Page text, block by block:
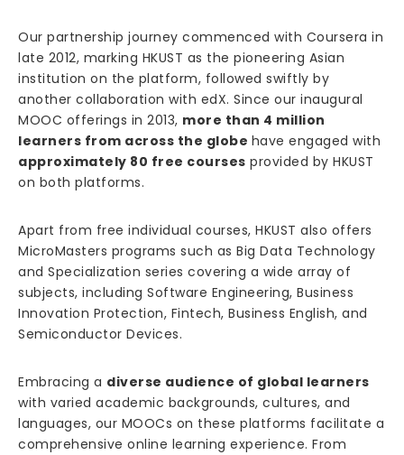
Our partnership journey commenced with Coursera in
late 2012, marking HKUST as the pioneering Asian
institution on the platform, followed swiftly by
another collaboration with edX. Since our inaugural
MOOC offerings in 2013, more than 4 million
learners from across the globe have engaged with
approximately 80 free courses provided by HKUST
on both platforms.
Apart from free individual courses, HKUST also offers
MicroMasters programs such as Big Data Technology
and Specialization series covering a wide array of
subjects, including Software Engineering, Business
Innovation Protection, Fintech, Business English, and
Semiconductor Devices.
Embracing a diverse audience of global learners
with varied academic backgrounds, cultures, and
languages, our MOOCs on these platforms facilitate a
comprehensive online learning experience. From